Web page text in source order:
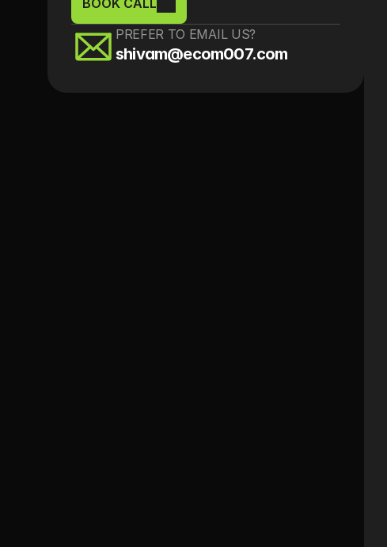
BOOK CALL
PREFER TO EMAIL US?
shivam@ecom007.com